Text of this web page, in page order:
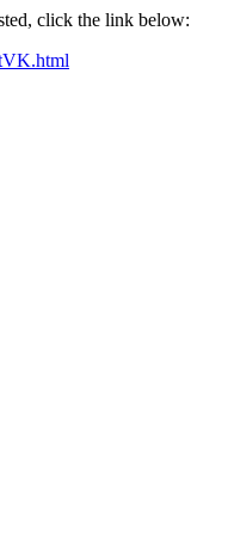
click the link below: